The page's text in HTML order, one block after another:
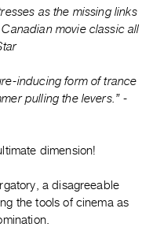
as the missing links
movie classic all
inducing form of trance
pulling the levers.” -
dimension!
a disagreeable
the tools of cinema as